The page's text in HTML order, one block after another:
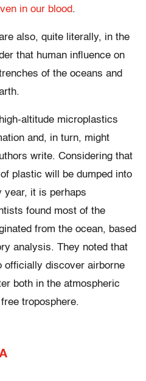
in our blood.
also, quite literally, in the
that human influence on
of the oceans and
altitude microplastics
and, in turn, might
write. Considering that
plastic will be dumped into
year, it is perhaps
found most of the
from the ocean, based
analysis. They noted that
officially discover airborne
both in the atmospheric
troposphere.